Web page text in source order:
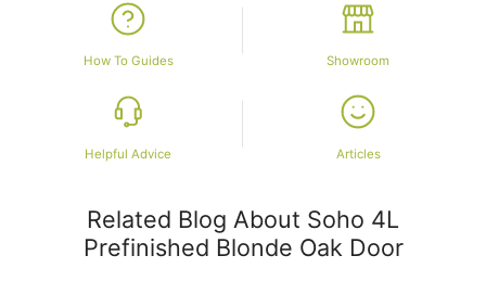
How To Guides Showroom
Helpful Advice Articles
Related Blog About Soho 4L
Prefinished Blonde Oak Door